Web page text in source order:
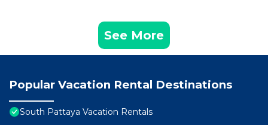
See More
Popular Vacation Rental Destinations
South Pattaya Vacation Rentals